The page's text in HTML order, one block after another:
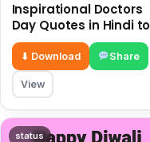
Inspirational Doctors
Day Quotes in Hindi to
Celebrate Healthcare
Heroes
⬇ Download Share
View
status